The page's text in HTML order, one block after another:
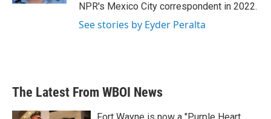
NPR's Mexico City correspondent in 2022.
See stories by Eyder Peralta
The Latest From WBOI News